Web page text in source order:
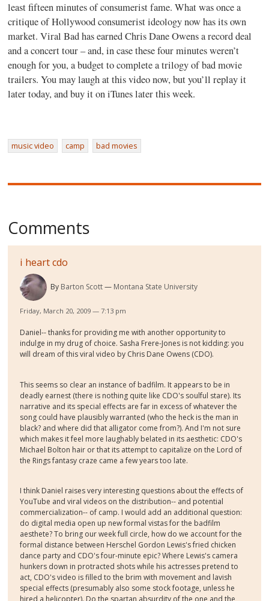
least fifteen minutes of consumerist fame. What was once a
critique of Hollywood consumerist ideology now has its own
market. Viral Bad has earned Chris Dane Owens a record deal
and a concert tour – and, in case these four minutes weren’t
enough for you, a budget to complete a trilogy of bad movie
trailers. You may laugh at this video now, but you’ll replay it
later today, and buy it on iTunes later this week.
music video camp bad movies
Comments
i heart cdo
By Barton Scott Montana State University
Friday, March 20, 2009 — 7:13 pm
Daniel-- thanks for providing me with another opportunity to
indulge in my drug of choice. Sasha Frere-Jones is not kidding: you
will dream of this viral video by Chris Dane Owens (CDO).
This seems so clear an instance of badfilm. It appears to be in
deadly earnest (there is nothing quite like CDO's soulful stare). Its
narrative and its special effects are far in excess of whatever the
song could have plausibly warranted (who the heck is the man in
black? and where did that alligator come from?). And I'm not sure
which makes it feel more laughably belated in its aesthetic: CDO's
Michael Bolton hair or that its attempt to capitalize on the Lord of
the Rings fantasy craze came a few years too late.
I think Daniel raises very interesting questions about the effects of
YouTube and viral videos on the distribution-- and potential
commercialization-- of camp. I would add an additional question:
do digital media open up new formal vistas for the badfilm
aesthete? To bring our week full circle, how do we account for the
formal distance between Herschel Gordon Lewis's fried chicken
dance party and CDO's four-minute epic? Where Lewis's camera
hunkers down in protracted shots while his actresses pretend to
act, CDO's video is filled to the brim with movement and lavish
special effects (presumably also some stock footage, unless he
hired a helicopter). Do the spartan absurdity of the one and the